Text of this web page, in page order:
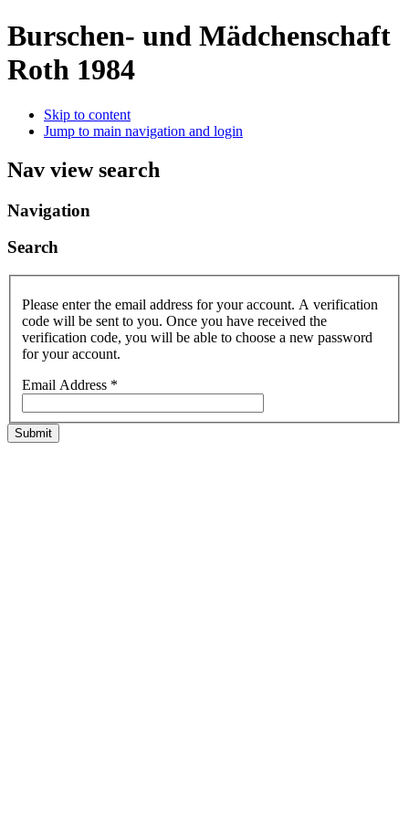
Burschen- und Mädchenschaft
Roth 1984
Skip to content
Jump to main navigation and login
Nav view search
Navigation
Search
Please enter the email address for your account. A verification
code will be sent to you. Once you have received the
verification code, you will be able to choose a new password
for your account.
Email Address *
Submit